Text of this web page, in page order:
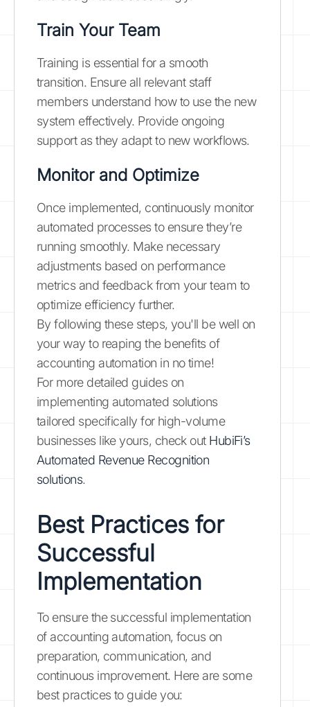
Train Your Team
Training is essential for a smooth
transition. Ensure all relevant staff
members understand how to use the new
system effectively. Provide ongoing
support as they adapt to new workflows.
Monitor and Optimize
Once implemented, continuously monitor
automated processes to ensure they’re
running smoothly. Make necessary
adjustments based on performance
metrics and feedback from your team to
optimize efficiency further.
By following these steps, you'll be well on
your way to reaping the benefits of
accounting automation in no time!
For more detailed guides on
implementing automated solutions
tailored specifically for high-volume
businesses like yours, check out HubiFi’s
Automated Revenue Recognition
solutions.
Best Practices for
Successful
Implementation
To ensure the successful implementation
of accounting automation, focus on
preparation, communication, and
continuous improvement. Here are some
best practices to guide you: